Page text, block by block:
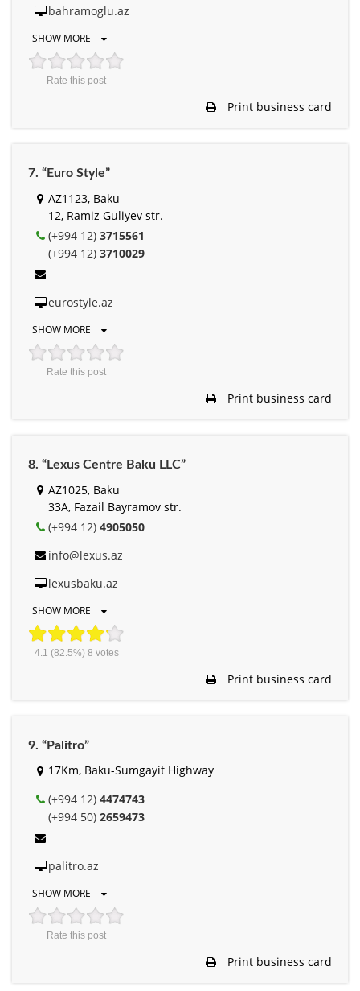
bahramoglu.az
SHOW MORE
Rate this post
Print business card
7. “Euro Style”
AZ1123, Baku
12, Ramiz Guliyev str.
(+994 12) 3715561
(+994 12) 3710029
eurostyle.az
SHOW MORE
Rate this post
Print business card
8. “Lexus Centre Baku LLC”
AZ1025, Baku
33A, Fazail Bayramov str.
(+994 12) 4905050
info@lexus.az
lexusbaku.az
SHOW MORE
4.1 (82.5%) 8 votes
Print business card
9. “Palitro”
17Km, Baku-Sumgayit Highway
(+994 12) 4474743
(+994 50) 2659473
palitro.az
SHOW MORE
Rate this post
Print business card